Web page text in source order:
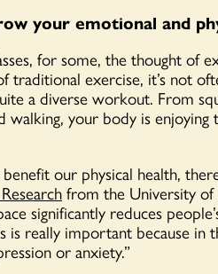
your emotional and
for some, the thought of
traditional exercise, it’s not
a diverse workout. From
walking, your body is
our physical health,
Researchfrom the University of
significantly reduces
is really important because
or anxiety.”